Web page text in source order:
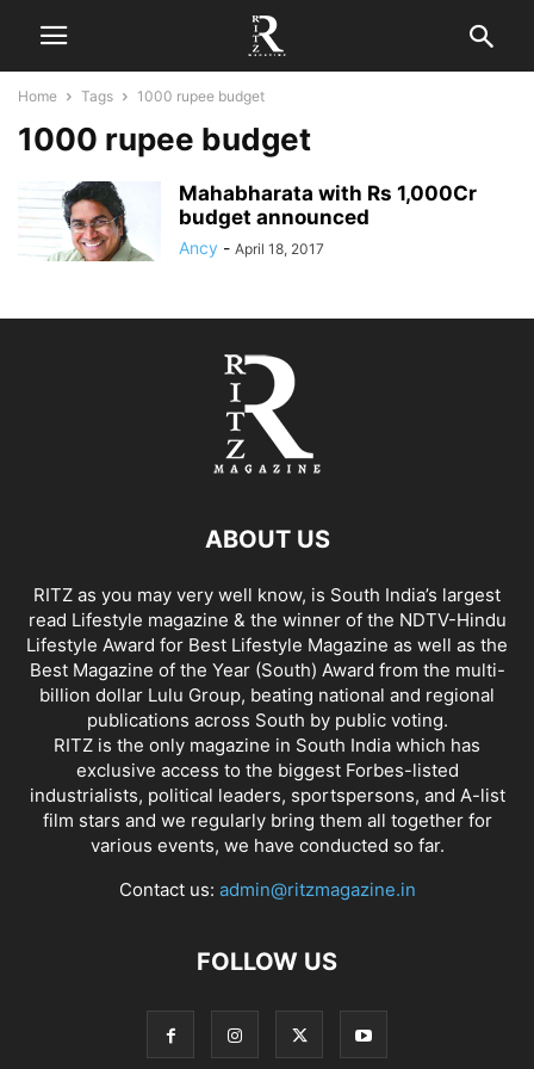
Home Tags 1000 rupee budget
1000 rupee budget
Mahabharata with Rs 1,000Cr
budget announced
Ancy - April 18, 2017
ABOUT US
RITZ as you may very well know, is South India’s largest
read Lifestyle magazine & the winner of the NDTV-Hindu
Lifestyle Award for Best Lifestyle Magazine as well as the
Best Magazine of the Year (South) Award from the multi-
billion dollar Lulu Group, beating national and regional
publications across South by public voting.
RITZ is the only magazine in South India which has
exclusive access to the biggest Forbes-listed
industrialists, political leaders, sportspersons, and A-list
film stars and we regularly bring them all together for
various events, we have conducted so far.
Contact us: admin@ritzmagazine.in
FOLLOW US